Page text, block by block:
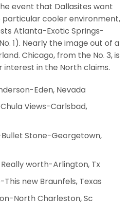
event that Dallasites want
cooler environment,
Atlanta-Exotic Springs-
1). Nearly the image out of a
Chicago, from the No. 3, is
in the North claims.
Eden, Nevada
Views-Carlsbad,
Stone-Georgetown,
worth-Arlington, Tx
This new Braunfels, Texas
North Charleston, Sc